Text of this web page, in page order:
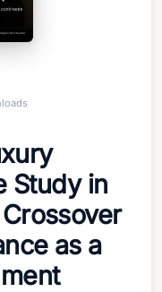
Study in
as a